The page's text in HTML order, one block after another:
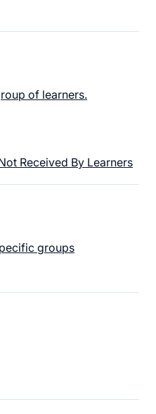
of learners.
Received By Learners
groups